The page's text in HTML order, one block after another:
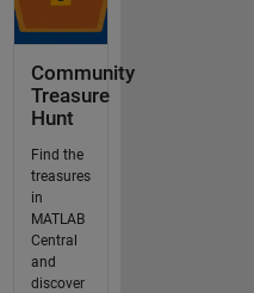
Community
Treasure
Hunt
Find the
treasures
in
MATLAB
Central
and
discover